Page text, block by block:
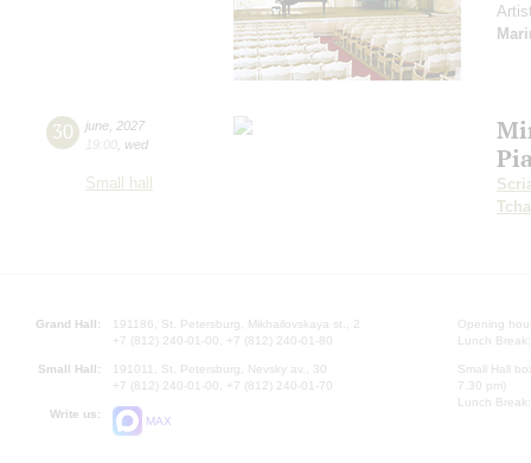
30 june 2027
19:00 wed
Small hall
Grand Hall:
191186, St. Petersburg, Mikhailovskaya st., 2
+7 (812) 240-01-00, +7 (812) 240-01-80
Small Hall:
191011, St. Petersburg, Nevsky av., 30
+7 (812) 240-01-00, +7 (812) 240-01-70
Write us:
MAX
Opening
Lunch
Small Hall
7.30 pm)
Lunch